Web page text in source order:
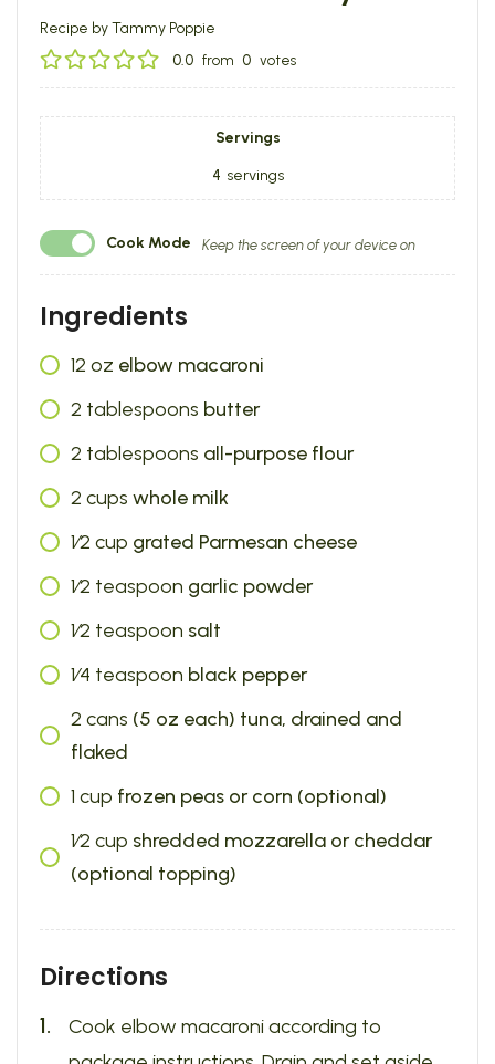
Recipe by Tammy Poppie
0.0 from 0 votes
Servings
4 servings
Cook Mode Keep the screen of your device on
Ingredients
12 oz elbow macaroni
2 tablespoons butter
2 tablespoons all-purpose flour
2 cups whole milk
1⁄2 cup grated Parmesan cheese
1⁄2 teaspoon garlic powder
1⁄2 teaspoon salt
1⁄4 teaspoon black pepper
2 cans (5 oz each) tuna, drained and
flaked
1 cup frozen peas or corn (optional)
1⁄2 cup shredded mozzarella or cheddar
(optional topping)
Directions
Cook elbow macaroni according to